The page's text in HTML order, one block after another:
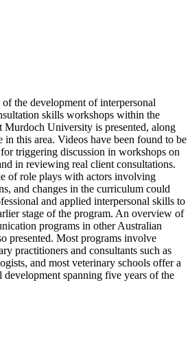
the development of interpersonal
skills workshops within the
Murdoch University is presented, along
this area. Videos have been found to be
triggering discussion in workshops on
in reviewing real client consultations.
of role plays with actors involving
and changes in the curriculum could
and applied interpersonal skills to
stage of the program. An overview of
programs in other Australian
presented. Most programs involve
practitioners and consultants such as
and most veterinary schools offer a
development spanning five years of the